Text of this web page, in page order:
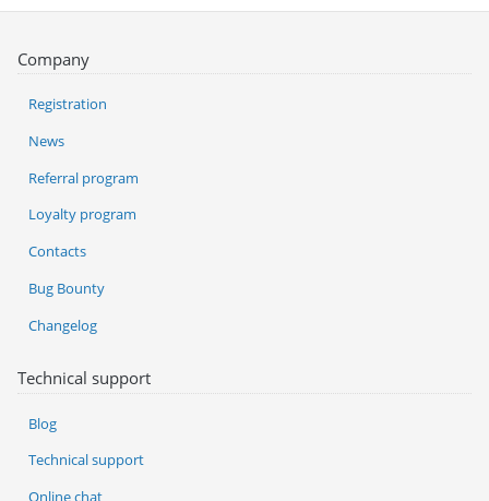
Company
Registration
News
Referral program
Loyalty program
Contacts
Bug Bounty
Changelog
Technical support
Blog
Technical support
Online chat